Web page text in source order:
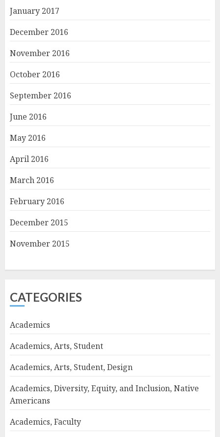
January 2017
December 2016
November 2016
October 2016
September 2016
June 2016
May 2016
April 2016
March 2016
February 2016
December 2015
November 2015
CATEGORIES
Academics
Academics, Arts, Student
Academics, Arts, Student, Design
Academics, Diversity, Equity, and Inclusion, Native
Americans
Academics, Faculty